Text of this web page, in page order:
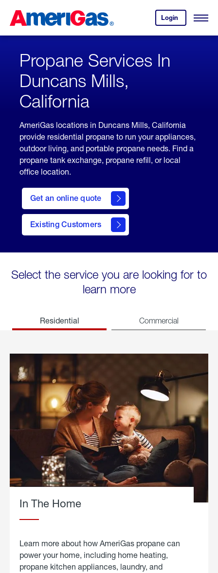
Content
Login
your
account.
Open
Skipped.
Propane Services In
Duncans Mills,
California
AmeriGas locations in Duncans Mills, California
provide residential propane to run your appliances,
outdoor living, and portable propane needs. Find a
propane tank exchange, propane refill, or local
office location.
Get an online quote
here
to
Get a
Quote
Existing Customers
welcome
Select the service you are looking for to
learn more
Residential Commercial
In The Home
Learn more about how AmeriGas propane can
power your home, including home heating,
propane kitchen appliances, laundry, and